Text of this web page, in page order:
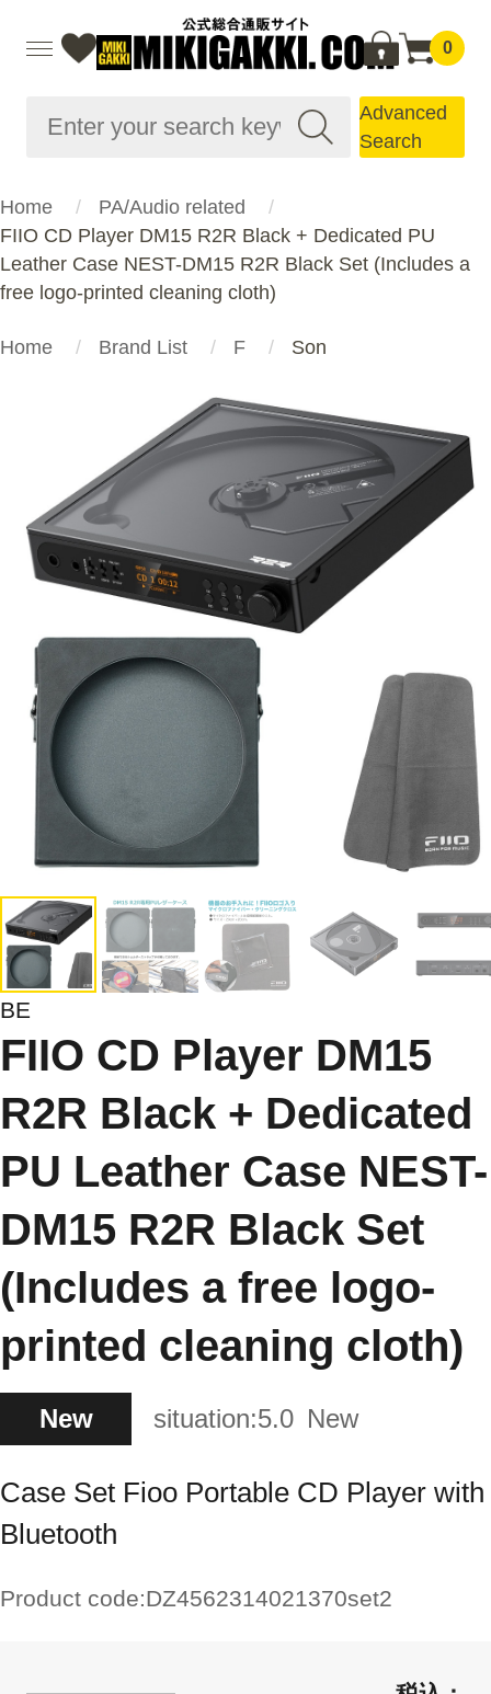
0
Advanced
Search
Home
PA/Audio related
FIIO CD Player DM15 R2R Black + Dedicated PU
Leather Case NEST-DM15 R2R Black Set (Includes a
free logo-printed cleaning cloth)
Home Brand List F Son
BE
FIIO CD Player DM15
R2R Black + Dedicated
PU Leather Case NEST-
DM15 R2R Black Set
(Includes a free logo-
printed cleaning cloth)
New situation:5.0 New
Case Set Fioo Portable CD Player with
Bluetooth
Product code:DZ4562314021370set2